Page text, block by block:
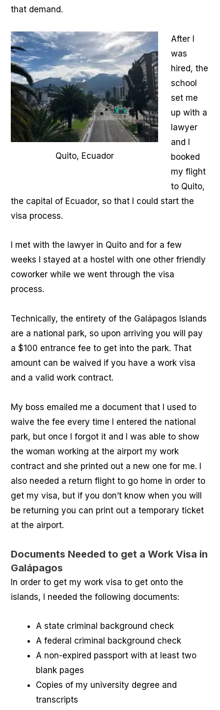
that demand.
Quito, Ecuador
After I
was
hired, the
school
set me
up with a
lawyer
and I
booked
my flight
to Quito,
the capital of Ecuador, so that I could start the
visa process.
I met with the lawyer in Quito and for a few
weeks I stayed at a hostel with one other friendly
coworker while we went through the visa
process.
Technically, the entirety of the Galápagos Islands
are a national park, so upon arriving you will pay
a $100 entrance fee to get into the park. That
amount can be waived if you have a work visa
and a valid work contract.
My boss emailed me a document that I used to
waive the fee every time I entered the national
park, but once I forgot it and I was able to show
the woman working at the airport my work
contract and she printed out a new one for me. I
also needed a return flight to go home in order to
get my visa, but if you don’t know when you will
be returning you can print out a temporary ticket
at the airport.
Documents Needed to get a Work Visa in
Galápagos
In order to get my work visa to get onto the
islands, I needed the following documents:
A state criminal background check
A federal criminal background check
A non-expired passport with at least two
blank pages
Copies of my university degree and
transcripts